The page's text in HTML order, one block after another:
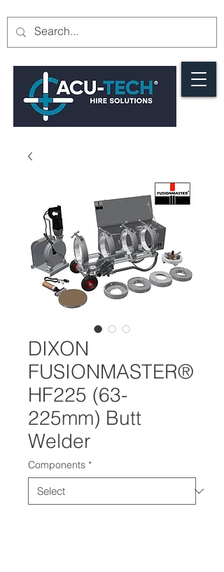
DIXON
FUSIONMASTER®
HF225 (63-
225mm) Butt
Welder
Components *